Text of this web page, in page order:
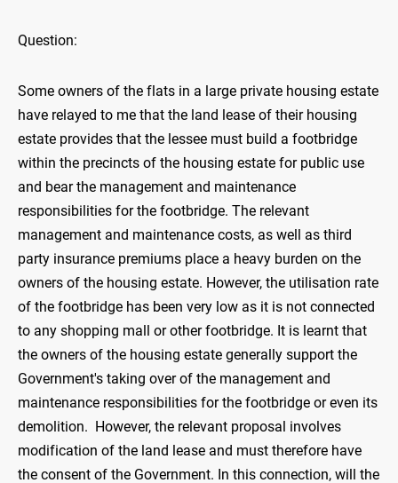
Question:
Some owners of the flats in a large private housing estate
have relayed to me that the land lease of their housing
estate provides that the lessee must build a footbridge
within the precincts of the housing estate for public use
and bear the management and maintenance
responsibilities for the footbridge. The relevant
management and maintenance costs, as well as third
party insurance premiums place a heavy burden on the
owners of the housing estate. However, the utilisation rate
of the footbridge has been very low as it is not connected
to any shopping mall or other footbridge. It is learnt that
the owners of the housing estate generally support the
Government's taking over of the management and
maintenance responsibilities for the footbridge or even its
demolition. However, the relevant proposal involves
modification of the land lease and must therefore have
the consent of the Government. In this connection, will the